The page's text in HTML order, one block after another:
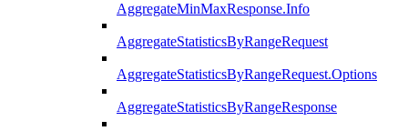
AggregateMinMaxResponse.Info
AggregateStatisticsByRangeRequest
AggregateStatisticsByRangeRequest.Options
AggregateStatisticsByRangeResponse